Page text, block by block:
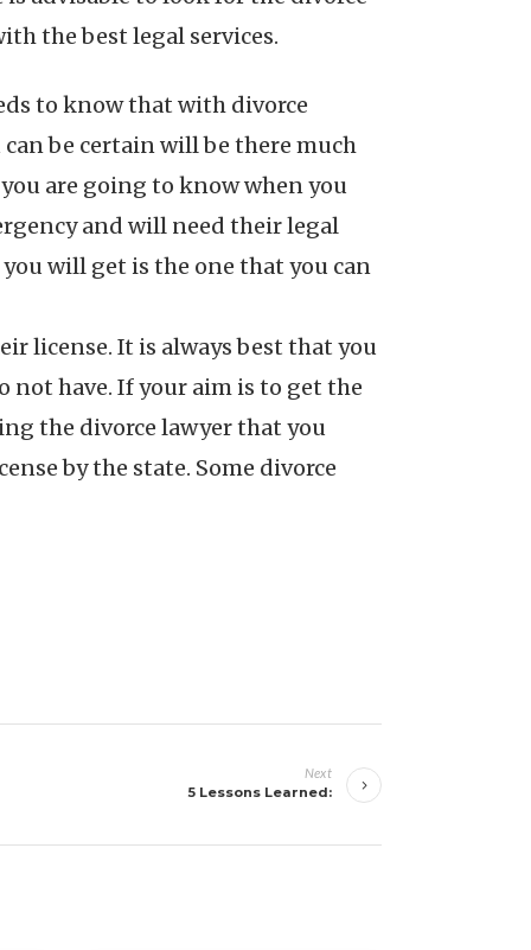
the best legal services.
to know that with divorce
can be certain will be there much
are going to know when you
and will need their legal
will get is the one that you can
license. It is always best that you
not have. If your aim is to get the
the divorce lawyer that you
by the state. Some divorce
Next
5 Lessons Learned: